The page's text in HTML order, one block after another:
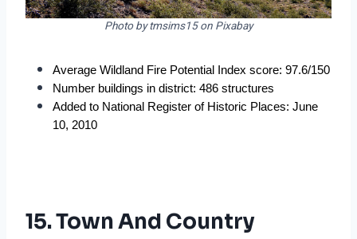
Photo by tmsims15 on Pixabay
Average Wildland Fire Potential Index score: 97.6/150
Number buildings in district: 486 structures
Added to National Register of Historic Places: June
10, 2010
15. Town And Country